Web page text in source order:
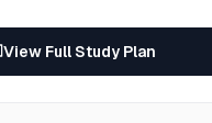
View Full Study Plan